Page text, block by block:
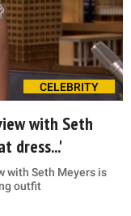
CELEBRITY
with Seth
dress...'
with Seth Meyers is
outfit